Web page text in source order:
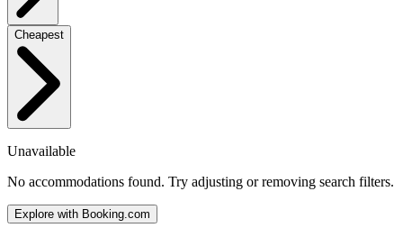
Cheapest
Unavailable
No accommodations found. Try adjusting or removing search filters.
Explore with Booking.com